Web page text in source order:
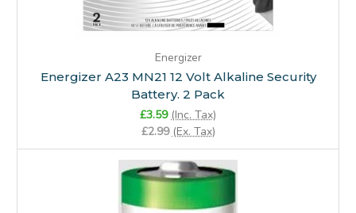
Energizer
Energizer A23 MN21 12 Volt Alkaline Security
Battery. 2 Pack
£3.59 (Inc. Tax)
£2.99 (Ex. Tax)